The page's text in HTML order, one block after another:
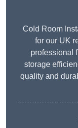
Cold Room
for our UK
professional
storage
quality and